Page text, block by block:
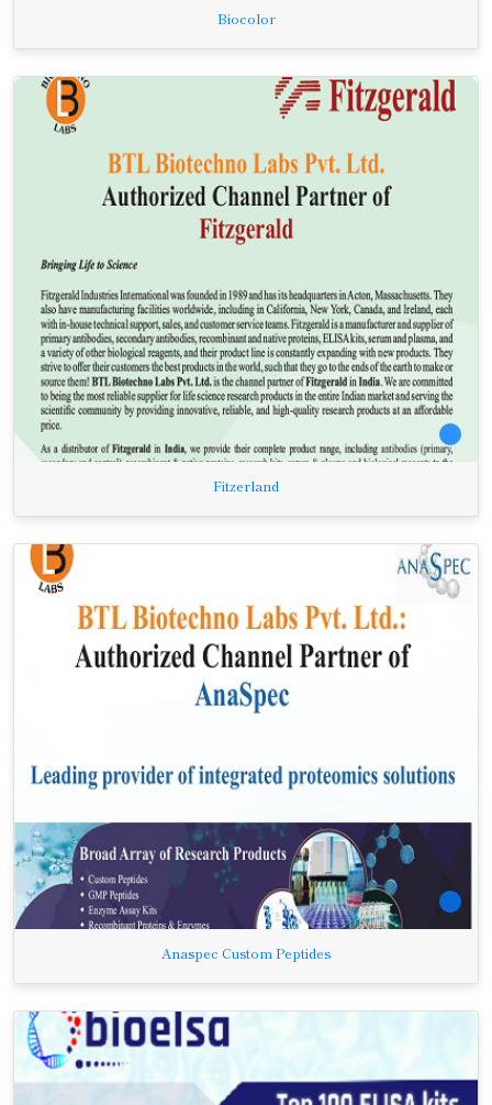
Biocolor
Fitzerland
Anaspec Custom Peptides